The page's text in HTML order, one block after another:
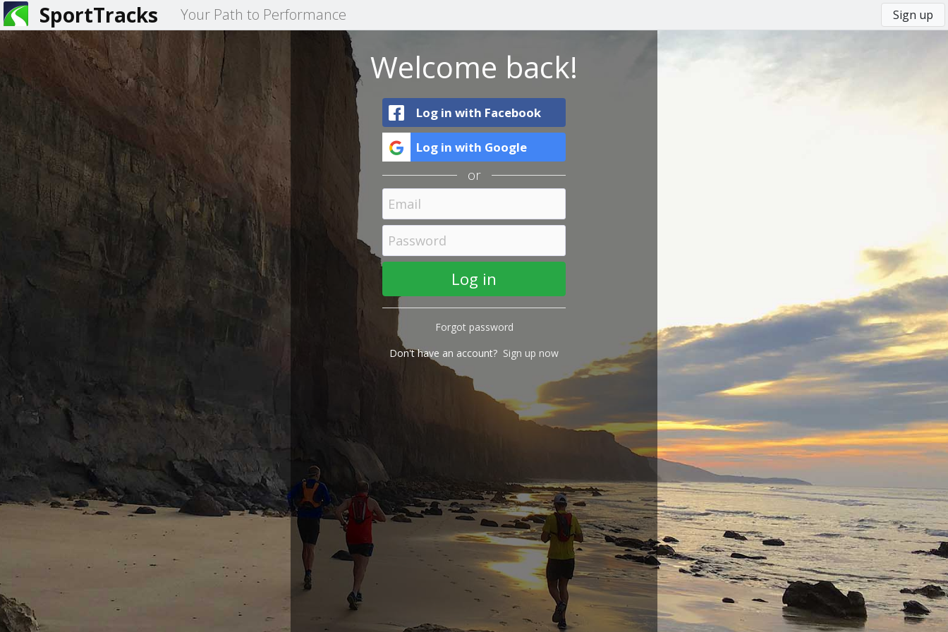
SportTracks Your Path to Performance Sign up
You
are
Primary
tabs
Welcome back!
Log in with Facebook
Log in with Google
or
Forgot password
Don't have an account? Sign up now